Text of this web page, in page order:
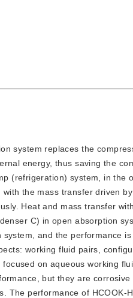
system replaces the
energy, thus saving the
(refrigeration) system, in the
the mass transfer driven
Heat and mass transfer
C) in open absorption
and the performance
working fluid pairs,
on aqueous working
but they are
performance of HCOOK-